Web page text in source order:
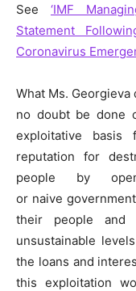
See ‘IMF
Statement
Coronavirus
What Ms.
no doubt be done
exploitative
reputation for
people by
or naive
their people and
unsustainable
the loans and
this exploitation